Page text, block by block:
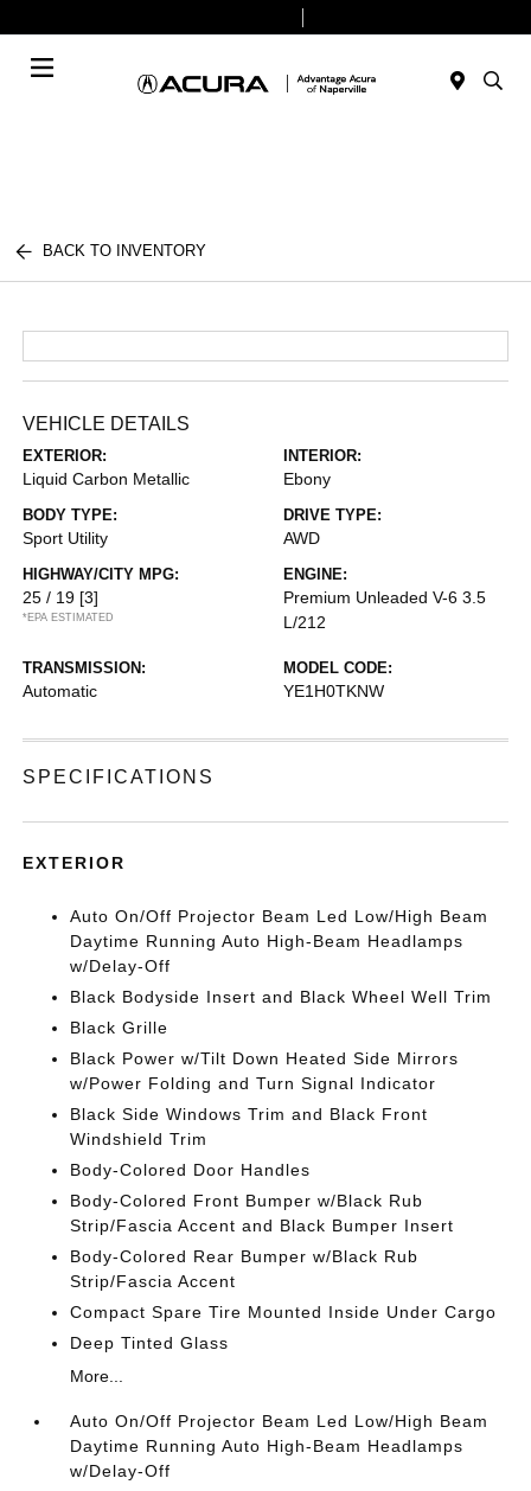
BACK TO INVENTORY
VEHICLE DETAILS
EXTERIOR:
Liquid Carbon Metallic
INTERIOR:
Ebony
BODY TYPE:
Sport Utility
DRIVE TYPE:
AWD
HIGHWAY/CITY MPG:
25 / 19 [3]
*EPA ESTIMATED
ENGINE:
Premium Unleaded V-6 3.5
L/212
TRANSMISSION:
Automatic
MODEL CODE:
YE1H0TKNW
SPECIFICATIONS
EXTERIOR
Auto On/Off Projector Beam Led Low/High Beam
Daytime Running Auto High-Beam Headlamps
w/Delay-Off
Black Bodyside Insert and Black Wheel Well Trim
Black Grille
Black Power w/Tilt Down Heated Side Mirrors
w/Power Folding and Turn Signal Indicator
Black Side Windows Trim and Black Front
Windshield Trim
Body-Colored Door Handles
Body-Colored Front Bumper w/Black Rub
Strip/Fascia Accent and Black Bumper Insert
Body-Colored Rear Bumper w/Black Rub
Strip/Fascia Accent
Compact Spare Tire Mounted Inside Under Cargo
Deep Tinted Glass
More...
Auto On/Off Projector Beam Led Low/High Beam
Daytime Running Auto High-Beam Headlamps
w/Delay-Off